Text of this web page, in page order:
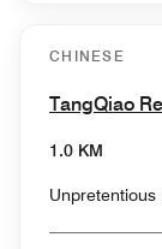
CHINESE
TangQiao
1.0 KM